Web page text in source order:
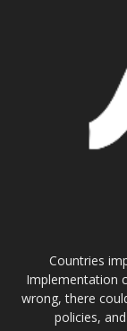
Countries
Implementation
wrong, there
policies,